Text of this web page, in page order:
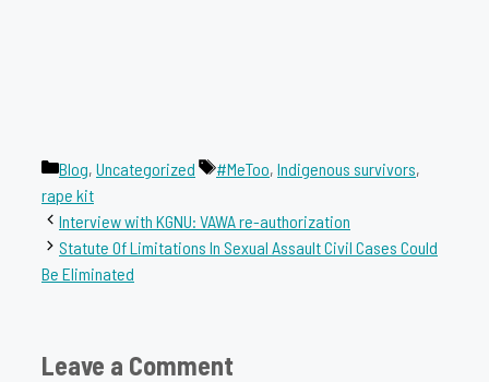
Categories
Blog, Uncategorized Tags
#MeToo, Indigenous survivors,
rape kit
Interview with KGNU: VAWA re-authorization
Statute Of Limitations In Sexual Assault Civil Cases Could
Be Eliminated
Leave a Comment